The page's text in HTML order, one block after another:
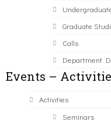
Graduate
Calls
Department
Events –
Activities
Seminars